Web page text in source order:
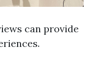
can provide